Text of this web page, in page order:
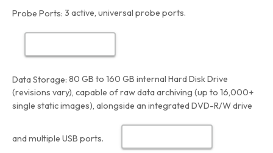
Probe Ports: 3 active, universal probe ports.
Data Storage: 80 GB to 160 GB internal Hard Disk Drive
(revisions vary), capable of raw data archiving (up to 16,000+
single static images), alongside an integrated DVD-R/W drive
and multiple USB ports.